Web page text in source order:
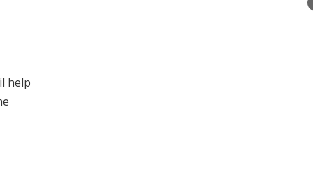
help